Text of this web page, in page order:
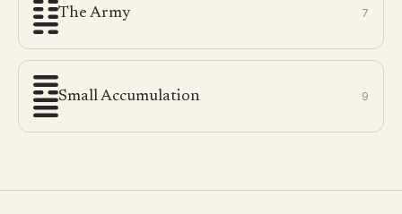
The Army 7
Small Accumulation 9